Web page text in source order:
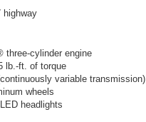
highway
three-cylinder engine
lb.-ft. of torque
variable transmission)
wheels
headlights